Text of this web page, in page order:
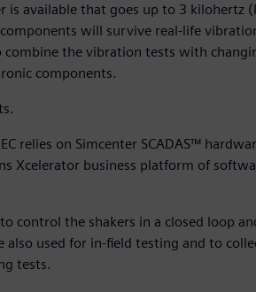
is available that goes up to 3 kilohertz
will survive real-life
the vibration tests with
components.
relies on Simcenter SCADAS™
Xcelerator business platform of
control the shakers in a closed loop
used for in-field testing and to
tests.